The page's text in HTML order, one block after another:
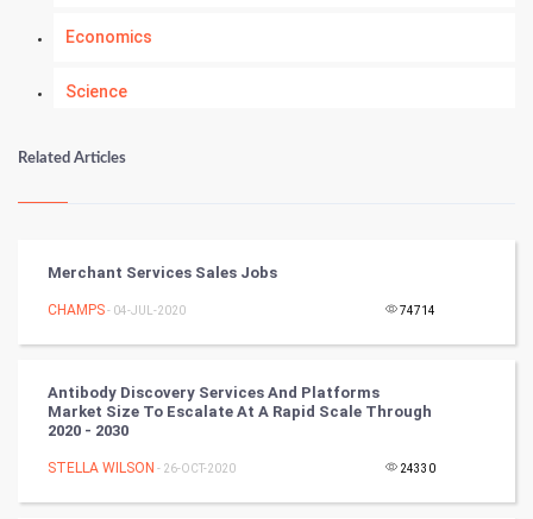
Economics
Science
Numerology
Kundli Gyan
Nadi Astrology
Chinese Tarro Card
SMO
Related Articles
Merchant Services Sales Jobs
CHAMPS- 04-JUL-2020 74714
Antibody Discovery Services And Platforms
Market Size To Escalate At A Rapid Scale Through
2020 - 2030
STELLA WILSON - 26-OCT-2020 24330